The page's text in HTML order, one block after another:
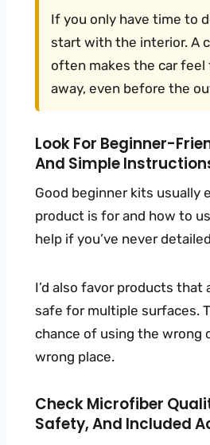
If you only have time to
start with the interior. A
often makes the car
away, even before the
Look For Beginner-
And Simple
Good beginner kits usually
product is for and how to
help if you’ve never
I’d also favor products that
safe for multiple surfaces.
chance of using the wrong
wrong place.
Check Microfiber
Safety, And Included